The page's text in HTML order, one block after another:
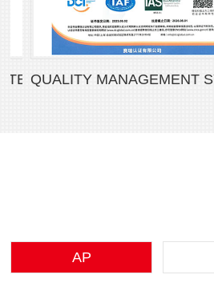
CERTIFICATE
QUALITY MANAGEMENT
AP